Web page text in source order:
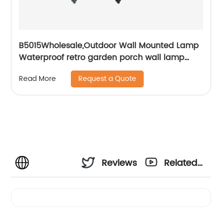
B5015Wholesale,Outdoor Wall Mounted Lamp
Waterproof retro garden porch wall lamp
European retro waterproof IP55 wall lamp
Read More Request a Quote
Reviews
Related